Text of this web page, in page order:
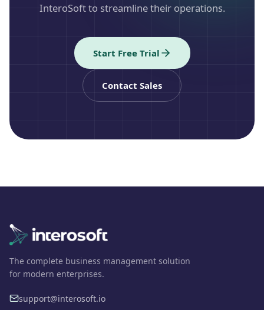
InteroSoft to streamline their operations.
Start Free Trial
Contact Sales
The complete business management solution
for modern enterprises.
support@interosoft.io